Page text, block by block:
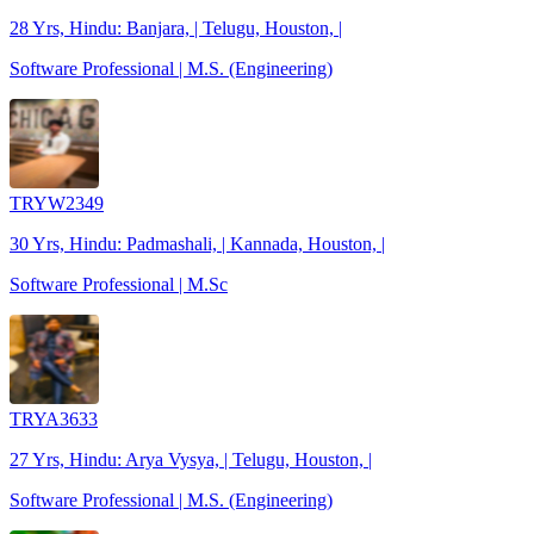
28 Yrs, Hindu: Banjara, | Telugu, Houston, |
Software Professional | M.S. (Engineering)
TRYW2349
30 Yrs, Hindu: Padmashali, | Kannada, Houston, |
Software Professional | M.Sc
TRYA3633
27 Yrs, Hindu: Arya Vysya, | Telugu, Houston, |
Software Professional | M.S. (Engineering)